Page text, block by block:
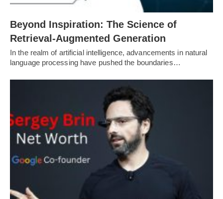
Beyond Inspiration: The Science of
Retrieval-Augmented Generation
In the realm of artificial intelligence, advancements in natural
language processing have pushed the boundaries…